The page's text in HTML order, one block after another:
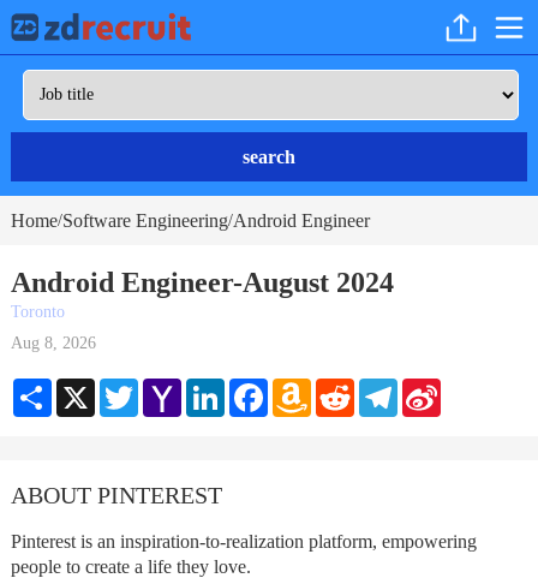
search
Home/Software Engineering/Android Engineer
Android Engineer-August 2024
Toronto
Aug 8, 2026
Share X TwitterYahoo
Mail
LinkedInFacebookAmazon
Wish
RedditTelegramSina
ABOUT PINTEREST
Pinterest is an inspiration-to-realization platform, empowering
people to create a life they love.